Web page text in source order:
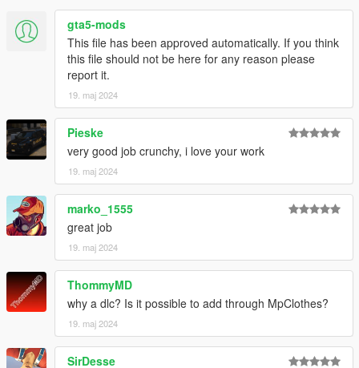
- If you are releasing a texture mod, please upload only the
edited texture.
feel free to join my discord if you want check out my other WIP
https://discord.com/invite/VYGybB67Uf
Credits:
Activision - Original assets
Skylumz/Sollumz - Blender plugin
Crunchycat - Mod
gta5-mods
This file has been approved automatically. If you think
this file should not be here for any reason please
report it.
19. maj 2024
Pieske
very good job crunchy, i love your work
19. maj 2024
marko_1555
great job
19. maj 2024
ThommyMD
why a dlc? Is it possible to add through MpClothes?
19. maj 2024
SirDesse